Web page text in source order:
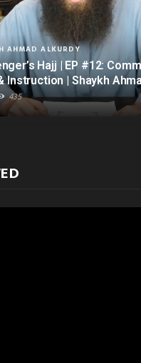
AHMAD ALKURDY
Hajj | EP #12:
Instruction | Shaykh
435